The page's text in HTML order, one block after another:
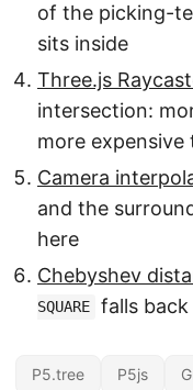
of the picking-
sits inside
Three.js
intersection:
more expensive
Camera
and the
here
Chebyshev
SQUARE
falls
P5.tree P5js